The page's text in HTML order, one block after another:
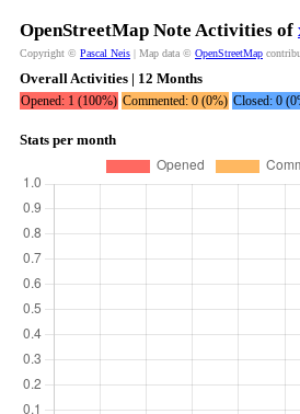
OpenStreetMap Note Activities of
Copyright © Pascal Neis | Map data © OpenStreetMap
Overall Activities | 12 Months
Opened: 1 (100%) Commented: 0 (0%) Closed: 0
Stats per month